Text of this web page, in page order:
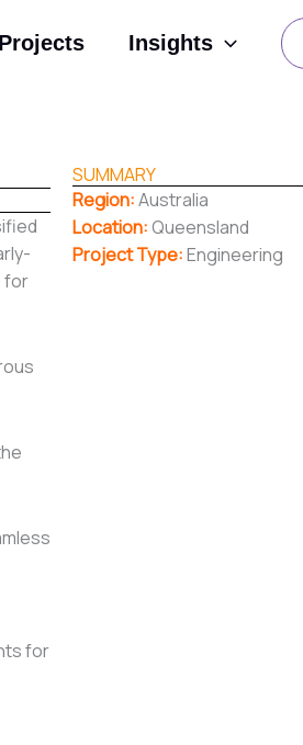
Projects Insights
for
for
SUMMARY
Region:Australia
Location: Queensland
Project Type:Engineering